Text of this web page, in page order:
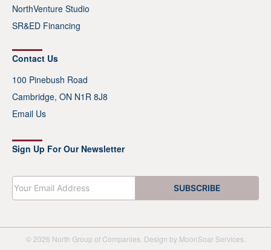
NorthVenture Studio
SR&ED Financing
Contact Us
100 Pinebush Road
Cambridge, ON N1R 8J8
Email Us
Sign Up For Our Newsletter
E
m
a
l
SUBSCRIBE
© 2026 North Group of Companies. Design by MoonSoar Services